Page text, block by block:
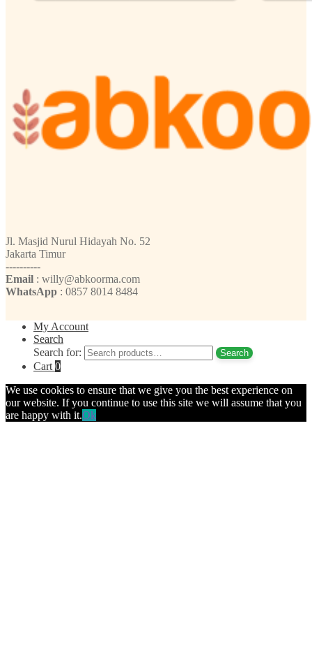
Jl. Masjid Nurul Hidayah No. 52
Jakarta Timur
----------
Email : willy@abkoorma.com
WhatsApp : 0857 8014 8484
My Account
Search
Search for:
Search
Cart 0
We use cookies to ensure that we give you the best experience on
our website. If you continue to use this site we will assume that you
are happy with it.Ok